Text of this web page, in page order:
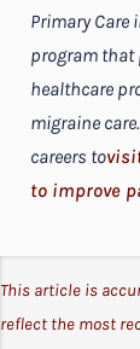
Primary Care
program that
healthcare
migraine
careers to
to improve
This article is
reflect the most